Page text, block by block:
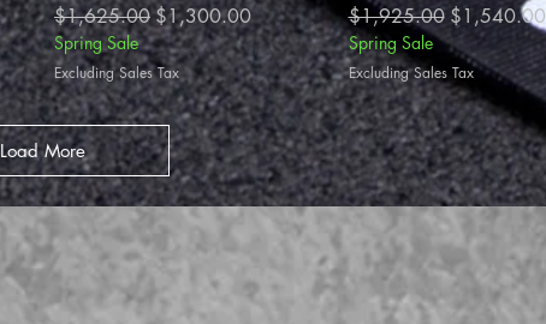
Regular Price
$1,625.00Sale Price
$1,300.00
Spring Sale
Excluding Sales Tax
Regular Price
$1,925.00 Sale Price
$1,540.00
Spring Sale
Excluding Sales Tax
Load More